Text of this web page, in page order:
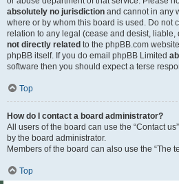
absolutely no jurisdiction and cannot in any
where or by whom this board is used. Do not
relation to any legal (cease and desist, liable,
not directly related to the phpBB.com
phpBB itself. If you do email phpBB Limited
software then you should expect a terse
Top
How do I contact a board administrator?
All users of the board can use the “Contact
by the board administrator.
Members of the board can also use the “The
Top